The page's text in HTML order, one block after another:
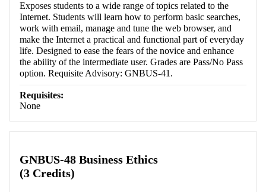
Exposes students to a wide range of topics related to the
Internet. Students will learn how to perform basic searches,
work with email, manage and tune the web browser, and
make the Internet a practical and functional part of everyday
life. Designed to ease the fears of the novice and enhance
the ability of the intermediate user. Grades are Pass/No Pass
option. Requisite Advisory: GNBUS-41.
Requisites:
None
GNBUS-48 Business Ethics
(3 Credits)